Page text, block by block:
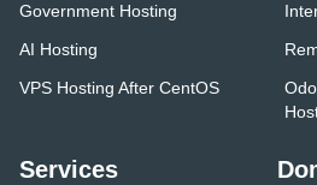
Government Hosting
AI Hosting
VPS Hosting After CentOS
Services